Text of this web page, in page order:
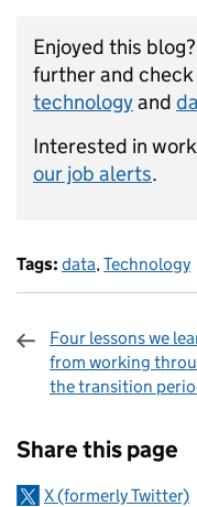
Enjoyed this
further and
technologyand
Interested in
our job alerts.
Tags: data,Technology
Four lessons we
from working
the transition
Share this page
X (formerly Twitter)